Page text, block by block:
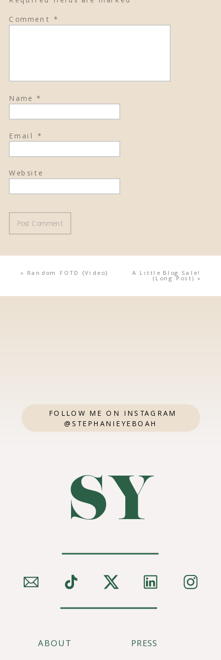
Comment*
Name*
Email *
Website
« Random FOTD {Video} A Little Blog Sale!
(Long Post) »
FOLLOW ME ON INSTAGRAM
@STEPHANIEYEBOAH
SY
PRESS
ABOUT